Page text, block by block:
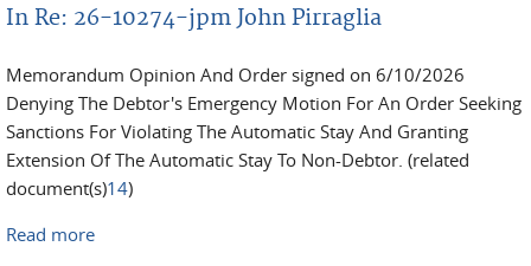
In Re: 26-10274-jpm John Pirraglia
Memorandum Opinion And Order signed on 6/10/2026
Denying The Debtor's Emergency Motion For An Order Seeking
Sanctions For Violating The Automatic Stay And Granting
Extension Of The Automatic Stay To Non-Debtor. (related
document(s)14)
Read more